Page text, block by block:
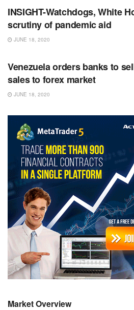
INSIGHT-Watchdogs, White
scrutiny of pandemic aid
JUNE 18, 2020
Venezuela orders banks to
sales to forex market
JUNE 18, 2020
Market Overview